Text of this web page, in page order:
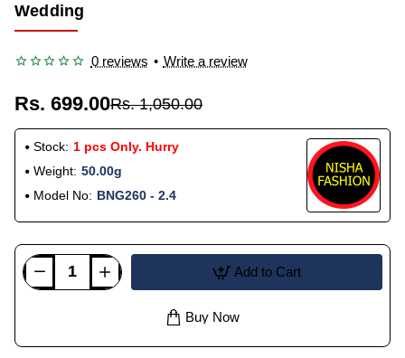
Wedding
0 reviews • Write a review
Rs. 699.00Rs. 1,050.00
Stock: 1 pcs Only. Hurry
Weight: 50.00g
Model No: BNG260 - 2.4
Add to Cart
Buy Now